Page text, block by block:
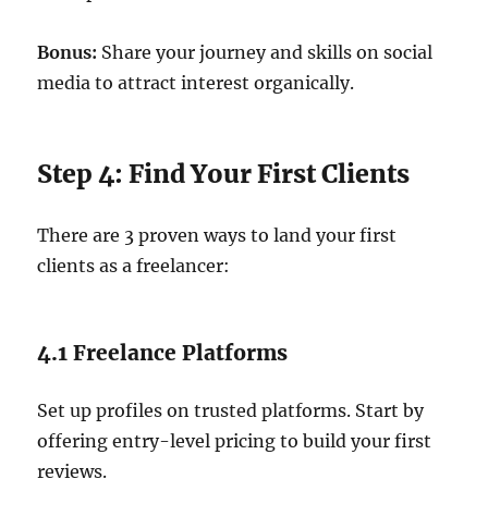
Bonus: Share your journey and skills on social
media to attract interest organically.
Step 4: Find Your First Clients
There are 3 proven ways to land your first
clients as a freelancer:
4.1 Freelance Platforms
Set up profiles on trusted platforms. Start by
offering entry-level pricing to build your first
reviews.